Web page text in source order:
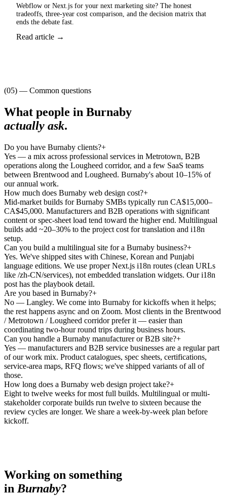
Webflow or Next.js for your next marketing site? The honest
tradeoffs, three-year cost comparison, and the decision matrix that
ends the debate fast.
Read article →
(05) — Common questions
What people in Burnaby
actually ask.
Do you have Burnaby clients?+
Yes — a mix across professional services in Metrotown, B2B
operations along the Lougheed corridor, and a few SaaS teams
between Brentwood and Lougheed. Burnaby's about 10–15% of
our annual work.
How much does Burnaby web design cost?+
Mid-market builds for Burnaby SMBs typically run CA$15,000–
CA$45,000. Manufacturers and B2B operations with significant
content or spec-sheet load tend toward the higher end. Multilingual
builds add ~20–30% to the project cost for translation and i18n
setup.
Can you build a multilingual site for a Burnaby business?+
Yes. We've shipped sites with Chinese, Korean and Punjabi
language editions. We use proper Next.js i18n routes (clean URLs
like /zh-CN/services), not embedded translation widgets. Our i18n
post has the playbook detail.
Are you based in Burnaby?+
No — Langley. We come into Burnaby for kickoffs when it helps;
the rest happens async and on Zoom. Most clients in the Brentwood
/ Metrotown / Lougheed corridor prefer it — easier than
coordinating two-hour round trips during business hours.
Can you handle a Burnaby manufacturer or B2B site?+
Yes — manufacturers and B2B service businesses are a regular part
of our work mix. Product catalogues, spec sheets, certifications,
service-area maps, RFQ flows; we've shipped variants of all of
those.
How long does a Burnaby web design project take?+
Eight to twelve weeks for most full builds. Multilingual or multi-
stakeholder corporate builds run twelve to sixteen because the
review cycles are longer. We share a week-by-week plan before
kickoff.
Working on something
in Burnaby?